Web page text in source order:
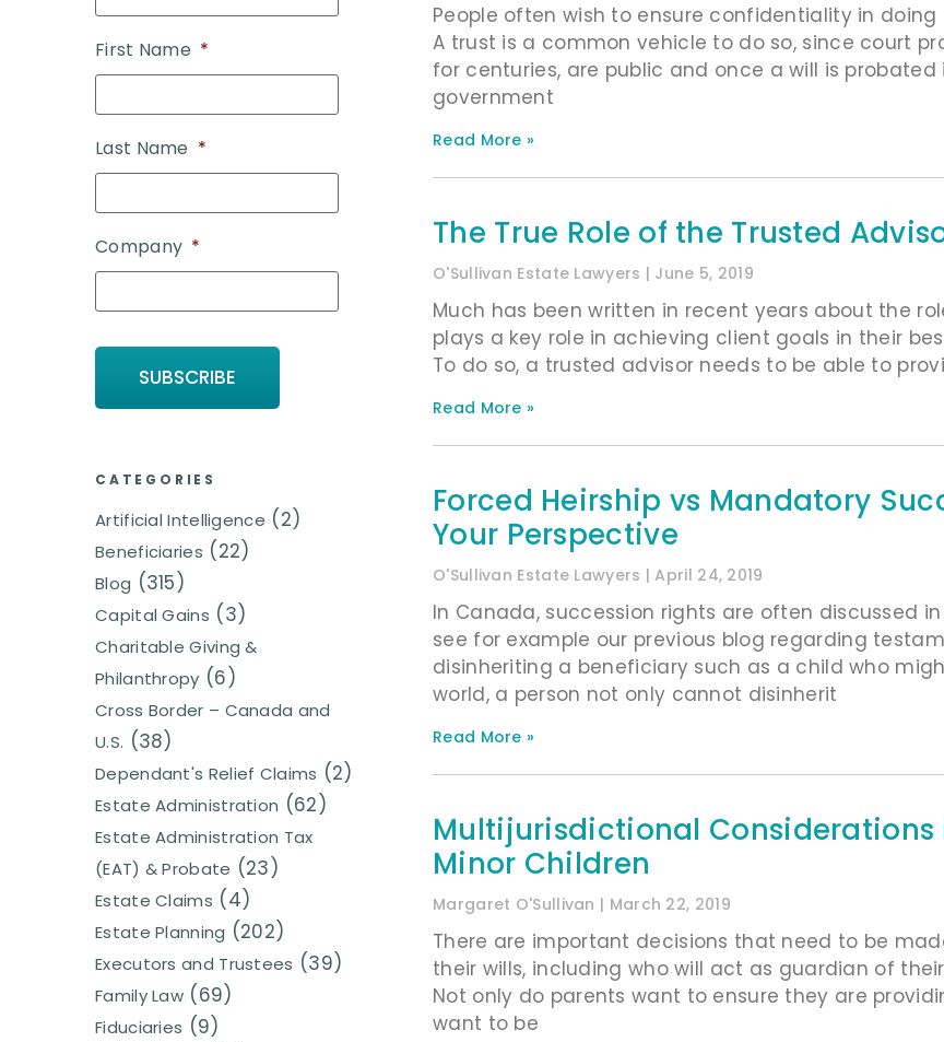
First Name *
Last Name *
Company *
CATEGORIES
Artificial Intelligence (2)
Beneficiaries (22)
Blog (315)
Capital Gains (3)
Charitable Giving &
Philanthropy (6)
Cross Border – Canada and
U.S. (38)
Dependant's Relief Claims (2)
Estate Administration (62)
Estate Administration Tax
(EAT) & Probate (23)
Estate Claims (4)
Estate Planning (202)
Executors and Trustees (39)
Family Law (69)
Fiduciaries (9)
People often wish to ensure confidentiality in
A trust is a common vehicle to do so, since court
for centuries, are public and once a will is
government
Read More »
The True Role of the Trusted
O'Sullivan Estate Lawyers June 5, 2019
Much has been written in recent years about the
plays a key role in achieving client goals in their
To do so, a trusted advisor needs to be able to
Read More »
Forced Heirship vs Mandatory
Your Perspective
O'Sullivan Estate Lawyers April 24, 2019
In Canada, succession rights are often discussed
see for example our previous blog regarding
disinheriting a beneficiary such as a child who
world, a person not only cannot disinherit
Read More »
Multijurisdictional
Minor Children
Margaret O'Sullivan March 22, 2019
There are important decisions that need to be
their wills, including who will act as guardian of
Not only do parents want to ensure they are
want to be